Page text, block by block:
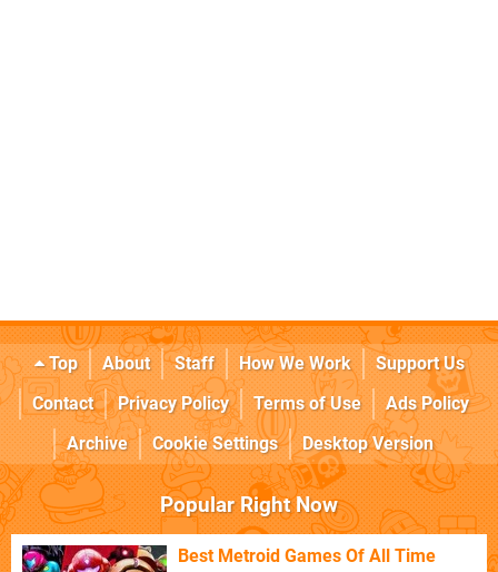
Top About Staff How We Work
Support Us
Contact
Privacy Policy Terms of Use
Ads Policy
Archive
Cookie Settings Desktop Version
Popular Right Now
Best Metroid Games Of All Time